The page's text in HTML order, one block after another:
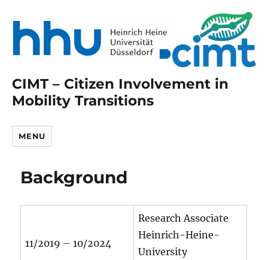
CIMT – Citizen Involvement in
Mobility Transitions
MENU
Background
11/2019 – 10/2024
Research Associate
Heinrich-Heine-
University